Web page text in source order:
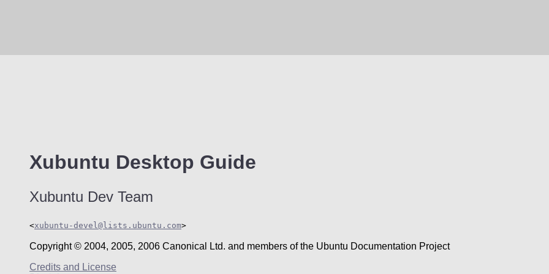
Xubuntu Desktop Guide
Xubuntu Dev Team
<xubuntu-devel@lists.ubuntu.com>
Copyright © 2004, 2005, 2006 Canonical Ltd. and members of the Ubuntu Documentation Project
Credits and License